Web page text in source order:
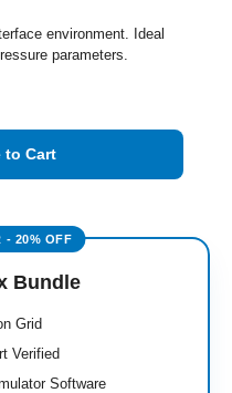
environment. Ideal
parameters.
to Cart
Bundle
Grid
Verified
Software